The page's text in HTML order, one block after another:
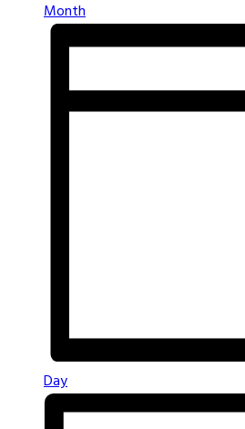
Month
Day